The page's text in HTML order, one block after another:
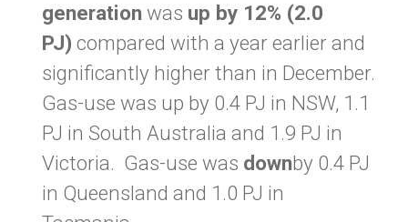
generation was up by 12% (2.0
PJ) compared with a year earlier and
significantly higher than in December.
Gas-use was up by 0.4 PJ in NSW, 1.1
PJ in South Australia and 1.9 PJ in
Victoria. Gas-use was downby 0.4 PJ
in Queensland and 1.0 PJ in